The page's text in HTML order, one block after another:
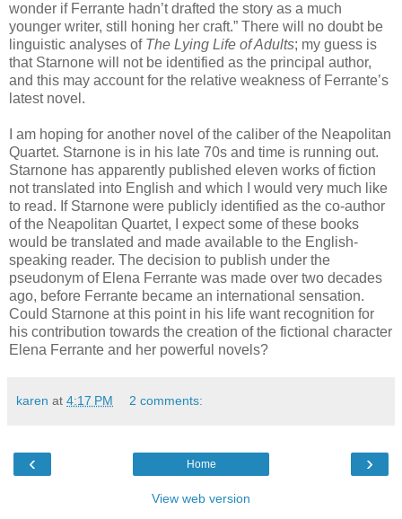
wonder if Ferrante hadn’t drafted the story as a much
younger writer, still honing her craft.” There will no doubt be
linguistic analyses of The Lying Life of Adults; my guess is
that Starnone will not be identified as the principal author,
and this may account for the relative weakness of Ferrante’s
latest novel.
I am hoping for another novel of the caliber of the Neapolitan
Quartet. Starnone is in his late 70s and time is running out.
Starnone has apparently published eleven works of fiction
not translated into English and which I would very much like
to read. If Starnone were publicly identified as the co-author
of the Neapolitan Quartet, I expect some of these books
would be translated and made available to the English-
speaking reader. The decision to publish under the
pseudonym of Elena Ferrante was made over two decades
ago, before Ferrante became an international sensation.
Could Starnone at this point in his life want recognition for
his contribution towards the creation of the fictional character
Elena Ferrante and her powerful novels?
karen at 4:17 PM 2 comments:
‹ ›
Home
View web version